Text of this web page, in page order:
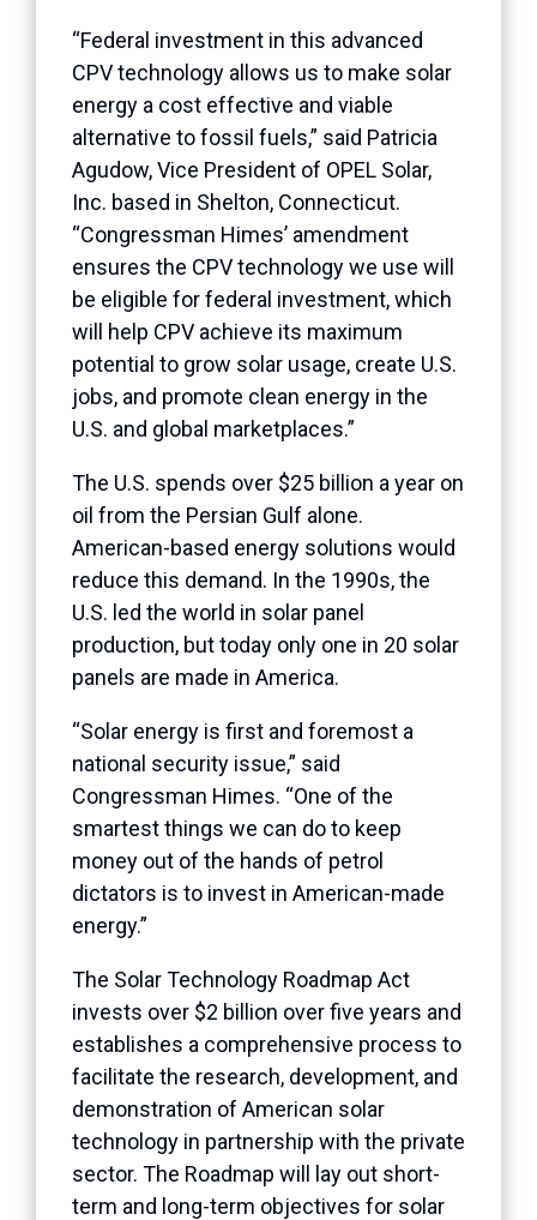
“Federal investment in this advanced
CPV technology allows us to make solar
energy a cost effective and viable
alternative to fossil fuels,” said Patricia
Agudow, Vice President of OPEL Solar,
Inc. based in Shelton, Connecticut.
“Congressman Himes’ amendment
ensures the CPV technology we use will
be eligible for federal investment, which
will help CPV achieve its maximum
potential to grow solar usage, create U.S.
jobs, and promote clean energy in the
U.S. and global marketplaces.”
The U.S. spends over $25 billion a year on
oil from the Persian Gulf alone.
American-based energy solutions would
reduce this demand. In the 1990s, the
U.S. led the world in solar panel
production, but today only one in 20 solar
panels are made in America.
“Solar energy is first and foremost a
national security issue,” said
Congressman Himes. “One of the
smartest things we can do to keep
money out of the hands of petrol
dictators is to invest in American-made
energy.”
The Solar Technology Roadmap Act
invests over $2 billion over five years and
establishes a comprehensive process to
facilitate the research, development, and
demonstration of American solar
technology in partnership with the private
sector. The Roadmap will lay out short-
term and long-term objectives for solar